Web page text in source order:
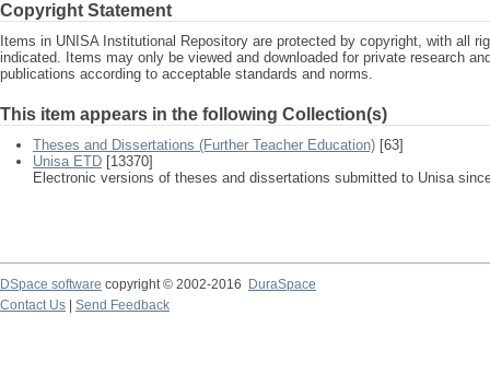
Copyright Statement
Items in UNISA Institutional Repository are protected by copyright, with all
indicated. Items may only be viewed and downloaded for private research
publications according to acceptable standards and norms.
This item appears in the following Collection(s)
Theses and Dissertations (Further Teacher Education) [63]
Unisa ETD [13370]
Electronic versions of theses and dissertations submitted to Unisa
DSpace software copyright © 2002-2016
DuraSpace
Contact Us
Send Feedback